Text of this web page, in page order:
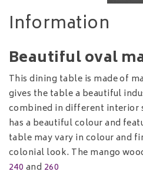
Information
Beautiful oval
This dining table is made of
gives the table a beautiful
combined in different interior
has a beautiful colour and
table may vary in colour and
colonial look. The mango
240 and 260